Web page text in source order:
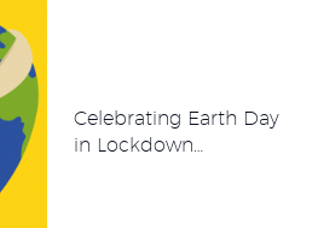
Celebrating Earth Day
in Lockdown…